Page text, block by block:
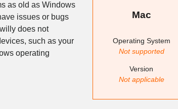
as old as Windows
issues or bugs
does not
such as your
operating
Mac
Operating System
Not supported
Version
Not applicable